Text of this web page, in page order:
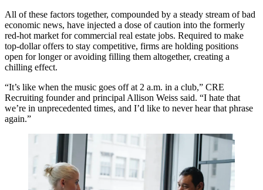
All of these factors together, compounded by a steady stream of bad
economic news, have injected a dose of caution into the formerly
red-hot market for commercial real estate jobs. Required to make
top-dollar offers to stay competitive, firms are holding positions
open for longer or avoiding filling them altogether, creating a
chilling effect.
“It’s like when the music goes off at 2 a.m. in a club,” CRE
Recruiting founder and principal Allison Weiss said. “I hate that
we’re in unprecedented times, and I’d like to never hear that phrase
again.”